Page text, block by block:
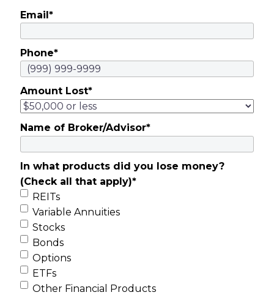
Email*
Phone*
Amount Lost*
Name of Broker/Advisor*
In what products did you lose money?
(Check all that apply)*
REITs
Variable Annuities
Stocks
Bonds
Options
ETFs
Other Financial Products